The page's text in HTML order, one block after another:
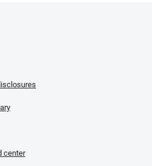
center